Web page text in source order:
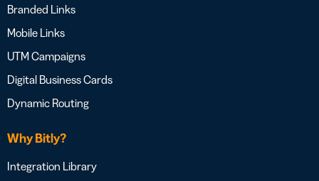
Branded Links
Mobile Links
UTM Campaigns
Digital Business Cards
Dynamic Routing
Why Bitly?
Integration Library